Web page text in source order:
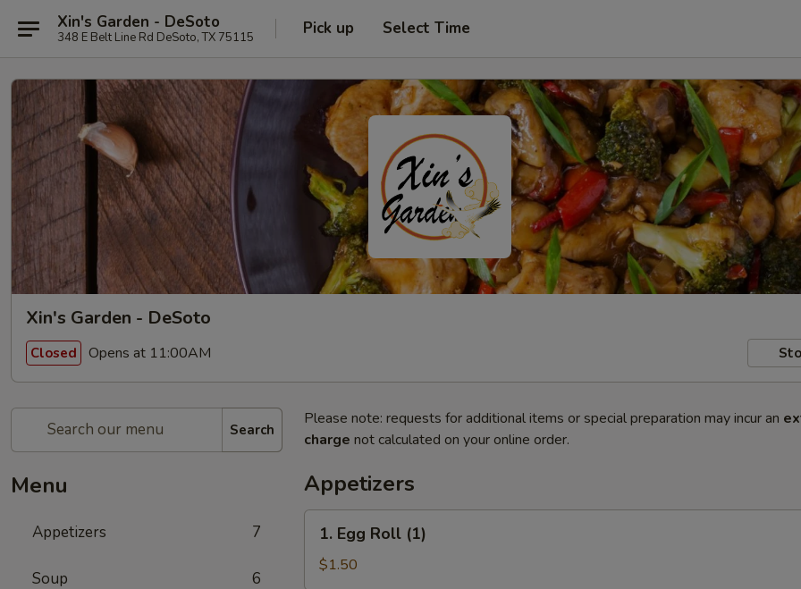
Xin's Garden - DeSoto
348 E Belt Line Rd DeSoto, TX 75115 Pick up Select Time
Xin's Garden - DeSoto
Closed Opens at 11:00AM
Search
Menu
Appetizers 7
Soup 6
Please note: requests for additional items or special preparation may incur an
charge not calculated on your online order.
Appetizers
Egg
Roll
(1)
1. Egg Roll (1)
$1.50